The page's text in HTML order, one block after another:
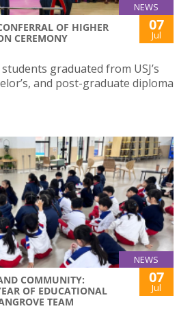
NEWS
OF HIGHER
CEREMONY
07
Jul
graduated from USJ’s
and post-graduate diploma
NEWS
COMMUNITY:
OF EDUCATIONAL
TEAM
07
Jul